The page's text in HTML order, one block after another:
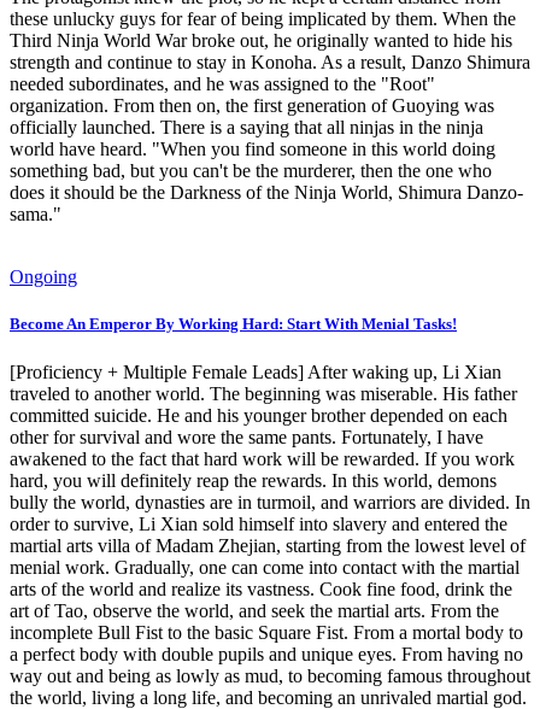
these unlucky guys for fear of being implicated by them. When the
Third Ninja World War broke out, he originally wanted to hide his
strength and continue to stay in Konoha. As a result, Danzo Shimura
needed subordinates, and he was assigned to the "Root"
organization. From then on, the first generation of Guoying was
officially launched. There is a saying that all ninjas in the ninja
world have heard. "When you find someone in this world doing
something bad, but you can't be the murderer, then the one who
does it should be the Darkness of the Ninja World, Shimura Danzo-
sama."
Ongoing
Become An Emperor By Working Hard: Start With Menial Tasks!
[Proficiency + Multiple Female Leads] After waking up, Li Xian
traveled to another world. The beginning was miserable. His father
committed suicide. He and his younger brother depended on each
other for survival and wore the same pants. Fortunately, I have
awakened to the fact that hard work will be rewarded. If you work
hard, you will definitely reap the rewards. In this world, demons
bully the world, dynasties are in turmoil, and warriors are divided. In
order to survive, Li Xian sold himself into slavery and entered the
martial arts villa of Madam Zhejian, starting from the lowest level of
menial work. Gradually, one can come into contact with the martial
arts of the world and realize its vastness. Cook fine food, drink the
art of Tao, observe the world, and seek the martial arts. From the
incomplete Bull Fist to the basic Square Fist. From a mortal body to
a perfect body with double pupils and unique eyes. From having no
way out and being as lowly as mud, to becoming famous throughout
the world, living a long life, and becoming an unrivaled martial god.